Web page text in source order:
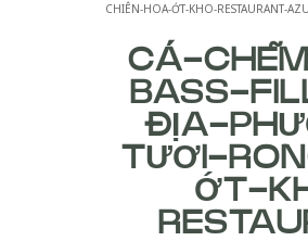
CHIÊN-HOA-ỚT-KHO-RESTAURANT-
CÁ-
BASS-
ĐỊA-
TƯƠI-
ỚT-